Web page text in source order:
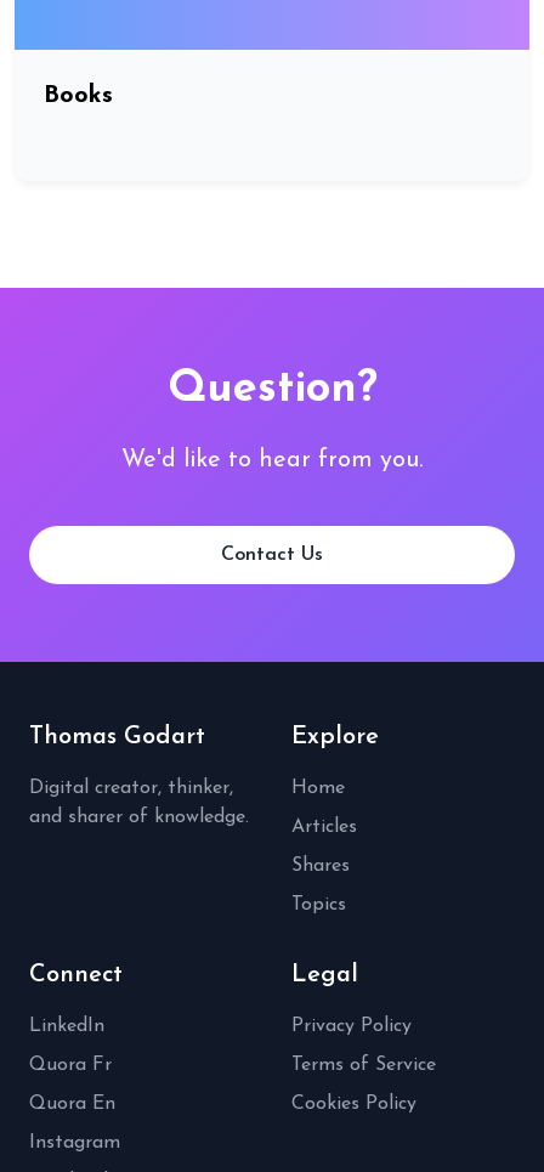
Books
Question?
We'd like to hear from you.
Contact Us
Thomas Godart
Digital creator, thinker,
and sharer of knowledge.
Explore
Home
Articles
Shares
Topics
Connect
LinkedIn
Quora Fr
Quora En
Instagram
Legal
Privacy Policy
Terms of Service
Cookies Policy